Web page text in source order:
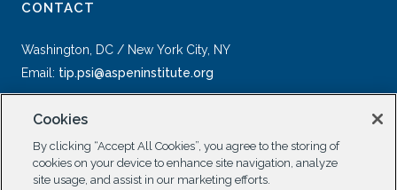
CONTACT
Washington, DC / New York City, NY
Email: tip.psi@aspeninstitute.org
Cookies
By clicking “Accept All Cookies”, you agree to the storing of
cookies on your device to enhance site navigation, analyze
site usage, and assist in our marketing efforts.